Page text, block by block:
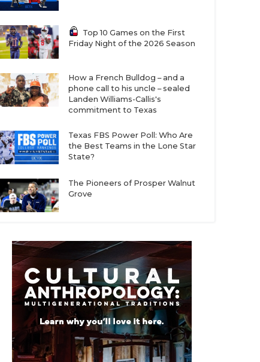
Top 10 Games on the First
Friday Night of the 2026 Season
How a French Bulldog – and a
phone call to his uncle – sealed
Landen Williams-Callis's
commitment to Texas
Texas FBS Power Poll: Who Are
the Best Teams in the Lone Star
State?
The Pioneers of Prosper Walnut
Grove